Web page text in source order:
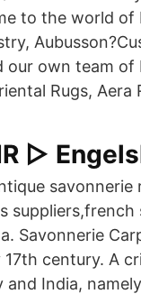
to the world
our own team
Rugs, Aera
▷
Savonnerie
17th century. A
India,